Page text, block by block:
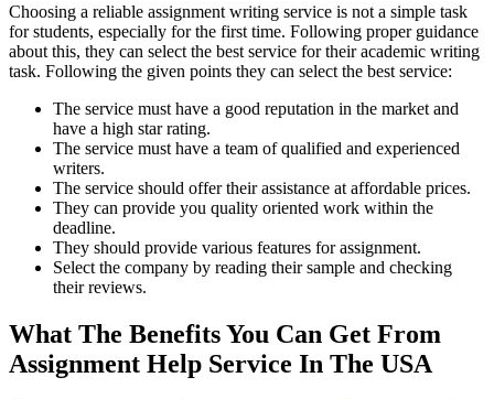
Choosing a reliable assignment writing service is not a simple task
for students, especially for the first time. Following proper guidance
about this, they can select the best service for their academic writing
task. Following the given points they can select the best service:
The service must have a good reputation in the market and
have a high star rating.
The service must have a team of qualified and experienced
writers.
The service should offer their assistance at affordable prices.
They can provide you quality oriented work within the
deadline.
They should provide various features for assignment.
Select the company by reading their sample and checking
their reviews.
What The Benefits You Can Get From
Assignment Help Service In The USA